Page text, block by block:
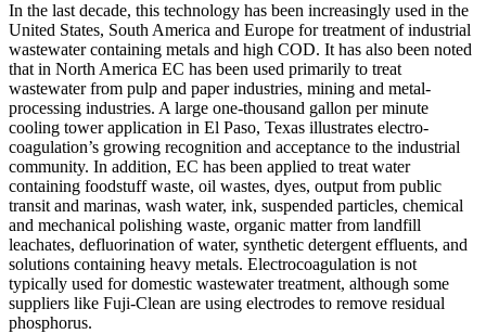
In the last decade, this technology has been increasingly used in the
United States, South America and Europe for treatment of industrial
wastewater containing metals and high COD. It has also been noted
that in North America EC has been used primarily to treat
wastewater from pulp and paper industries, mining and metal-
processing industries. A large one-thousand gallon per minute
cooling tower application in El Paso, Texas illustrates electro-
coagulation’s growing recognition and acceptance to the industrial
community. In addition, EC has been applied to treat water
containing foodstuff waste, oil wastes, dyes, output from public
transit and marinas, wash water, ink, suspended particles, chemical
and mechanical polishing waste, organic matter from landfill
leachates, defluorination of water, synthetic detergent effluents, and
solutions containing heavy metals. Electrocoagulation is not
typically used for domestic wastewater treatment, although some
suppliers like Fuji-Clean are using electrodes to remove residual
phosphorus.